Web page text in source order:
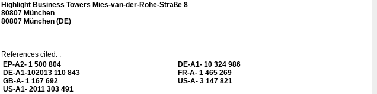
Highlight Business Towers Mies-van-der-Rohe-Straße 8
80807 München
80807 München (DE)
References cited: :
EP-A2- 1 500 804
DE-A1-102013 110 843
GB-A- 1 167 692
US-A1- 2011 303 491
DE-A1- 10 324 986
FR-A- 1 465 269
US-A- 3 147 821